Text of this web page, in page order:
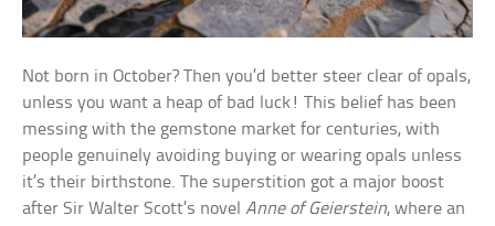
Not born in October? Then you’d better steer clear of opals,
unless you want a heap of bad luck! This belief has been
messing with the gemstone market for centuries, with
people genuinely avoiding buying or wearing opals unless
it’s their birthstone. The superstition got a major boost
after Sir Walter Scott’s novelAnne of Geierstein, where an